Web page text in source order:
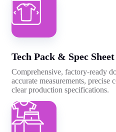
Tech Pack & Spec
Comprehensive, factory-ready
accurate measurements, precise
clear production specifications.